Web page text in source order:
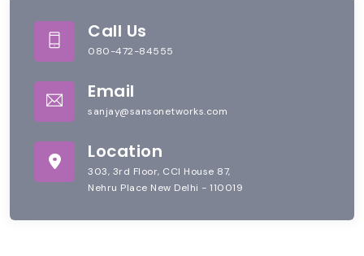
Call Us
080-472-84555
Email
sanjay@sansonetworks.com
Location
303, 3rd Floor, CCI House 87,
Nehru Place New Delhi - 110019